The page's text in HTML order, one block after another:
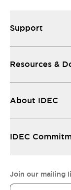
Support
Resources &
About IDEC
IDEC
Join our mailing